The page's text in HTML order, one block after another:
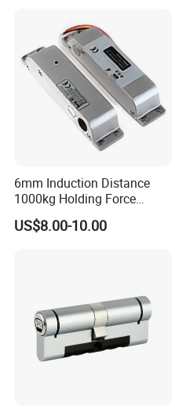
6mm Induction Distance
1000kg Holding Force
Surface Mounted Electric
Bolt Fail Safe W/Signal
US$8.00-10.00